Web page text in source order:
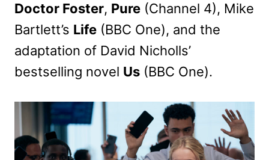
Doctor Foster, Pure (Channel 4), Mike
Bartlett’s Life (BBC One), and the
adaptation of David Nicholls’
bestselling novel Us (BBC One).